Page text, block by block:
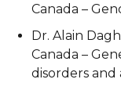
Canada –
Dr. Alain
Canada –
disorders and